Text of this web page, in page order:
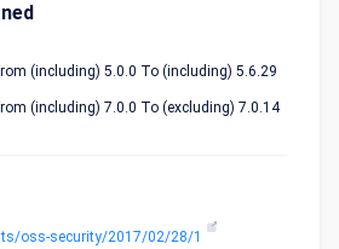
(including) 5.0.0 To (including) 5.6.29
(including) 7.0.0 To (excluding) 7.0.14
oss-security/2017/02/28/1